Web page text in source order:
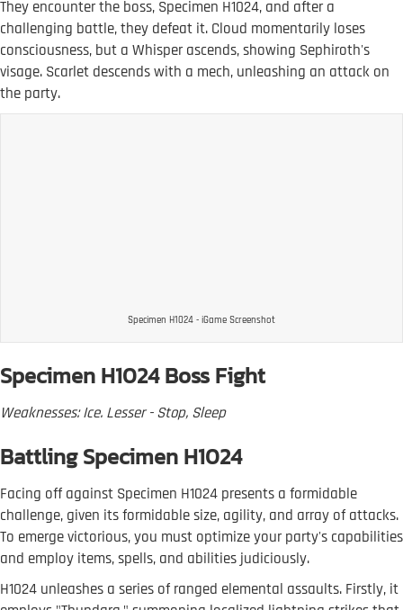
They encounter the boss, Specimen H1024, and after a
challenging battle, they defeat it. Cloud momentarily loses
consciousness, but a Whisper ascends, showing Sephiroth's
visage. Scarlet descends with a mech, unleashing an attack on
the party.
Specimen H1024 - iGame Screenshot
Specimen H1024 Boss Fight
Weaknesses: Ice. Lesser - Stop, Sleep
Battling Specimen H1024
Facing off against Specimen H1024 presents a formidable
challenge, given its formidable size, agility, and array of attacks.
To emerge victorious, you must optimize your party's capabilities
and employ items, spells, and abilities judiciously.
H1024 unleashes a series of ranged elemental assaults. Firstly, it